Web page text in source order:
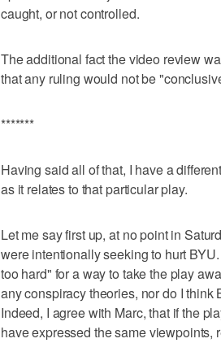
caught, or not controlled.
The additional fact the video review
that any ruling would not be
*******
Having said all of that, I have a
as it relates to that particular play.
Let me say first up, at no point in
were intentionally seeking to hurt
too hard" for a way to take the play
any conspiracy theories, nor do I
Indeed, I agree with Marc, that if the
have expressed the same